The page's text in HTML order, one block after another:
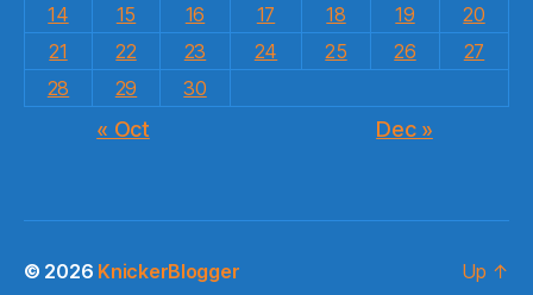
14
15 16 17 18 19
20
21
22 23 24 25 26
27
28
29 30
« Oct Dec »
© 2026 KnickerBlogger Up ↑